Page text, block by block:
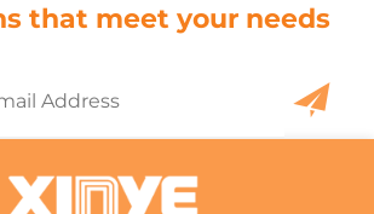
that meet your needs